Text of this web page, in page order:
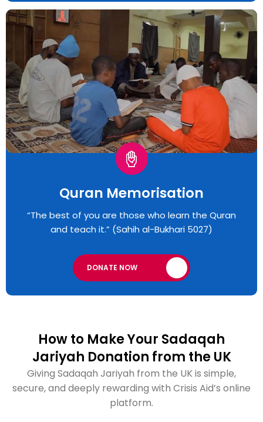
Quran Memorisation
“The best of you are those who learn the Quran
and teach it.” (Sahih al-Bukhari 5027)
DONATE NOW
How to Make Your Sadaqah
Jariyah Donation from the UK
Giving Sadaqah Jariyah from the UK is simple,
secure, and deeply rewarding with Crisis Aid’s online
platform.